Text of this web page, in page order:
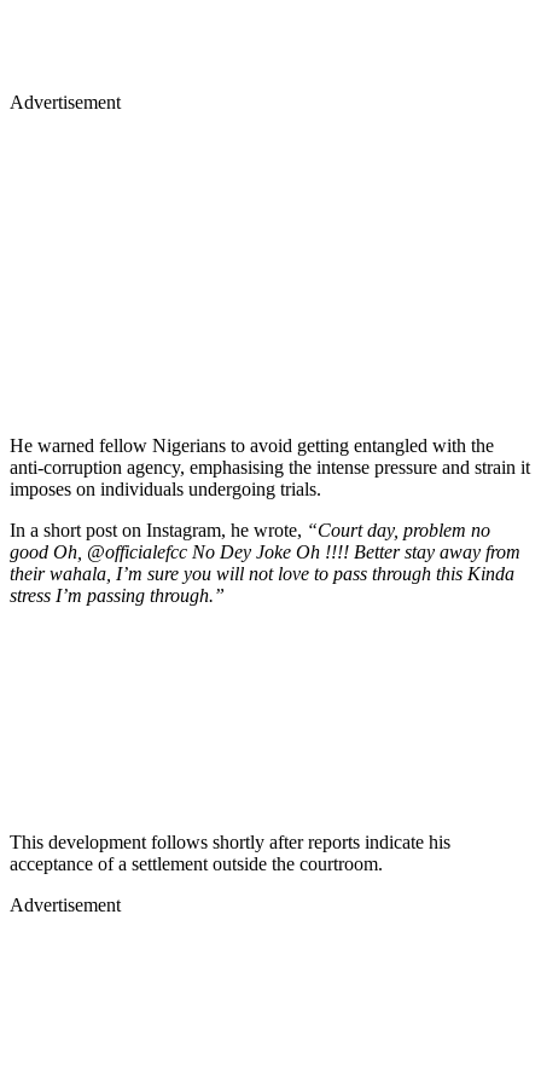
Advertisement
He warned fellow Nigerians to avoid getting entangled with the
anti-corruption agency, emphasising the intense pressure and strain it
imposes on individuals undergoing trials.
In a short post on Instagram, he wrote, “Court day, problem no
good Oh, @officialefcc No Dey Joke Oh !!!! Better stay away from
their wahala, I’m sure you will not love to pass through this Kinda
stress I’m passing through.”
This development follows shortly after reports indicate his
acceptance of a settlement outside the courtroom.
Advertisement